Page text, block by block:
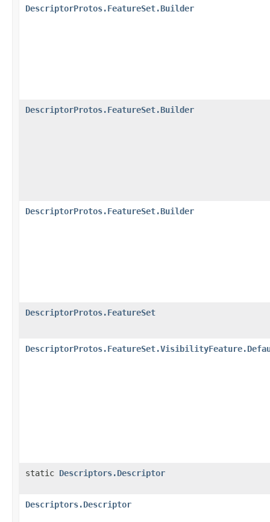
DescriptorProtos.FeatureSet.Builder
DescriptorProtos.FeatureSet.Builder
DescriptorProtos.FeatureSet.Builder
DescriptorProtos.FeatureSet
static Descriptors.Descriptor
Descriptors.Descriptor